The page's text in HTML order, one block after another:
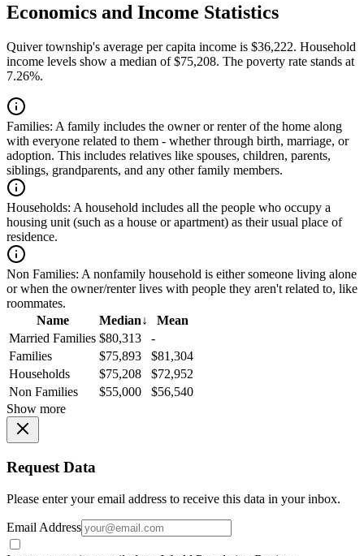
Economics and Income Statistics
Quiver township's average per capita income is $36,222. Household
income levels show a median of $75,208. The poverty rate stands at
7.26%.
Families: A family includes the owner or renter of the home along
with everyone related to them - whether through birth, marriage, or
adoption. This includes relatives like spouses, children, parents,
siblings, grandparents, and any other family members.
Households: A household includes all the people who occupy a
housing unit (such as a house or apartment) as their usual place of
residence.
Non Families: A nonfamily household is either someone living alone
or when the owner/renter lives with people they aren't related to, like
roommates.
Name
Median↓
Mean
Married Families $80,313
-
Families
$75,893
$81,304
Households
$75,208
$72,952
Non Families
$55,000
$56,540
Show more
Request Data
Please enter your email address to receive this data in your inbox.
Email Address